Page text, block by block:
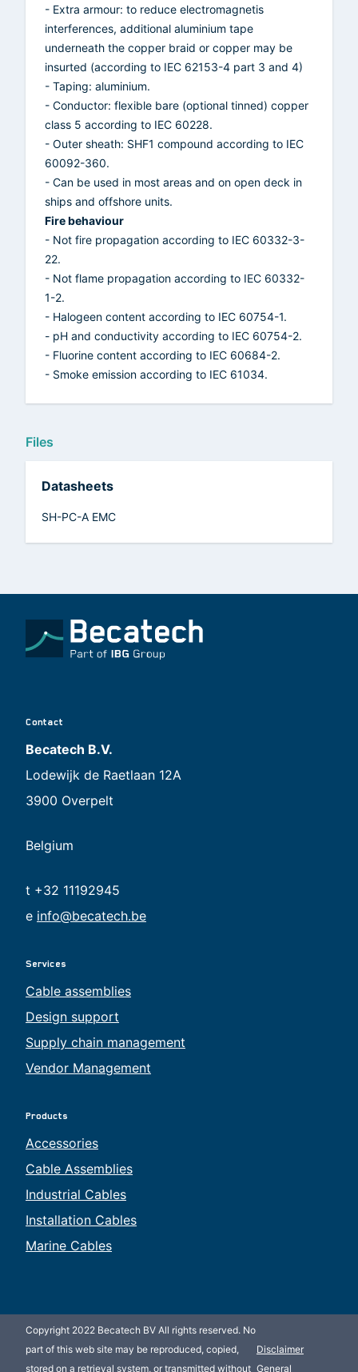
- Extra armour: to reduce electromagnetis
interferences, additional aluminium tape
underneath the copper braid or copper may be
insurted (according to IEC 62153-4 part 3 and 4)
- Taping: aluminium.
- Conductor: flexible bare (optional tinned) copper
class 5 according to IEC 60228.
- Outer sheath: SHF1 compound according to IEC
60092-360.
- Can be used in most areas and on open deck in
ships and offshore units.
Fire behaviour
- Not fire propagation according to IEC 60332-3-
22.
- Not flame propagation according to IEC 60332-
1-2.
- Halogeen content according to IEC 60754-1.
- pH and conductivity according to IEC 60754-2.
- Fluorine content according to IEC 60684-2.
- Smoke emission according to IEC 61034.
Files
Datasheets
SH-PC-A EMC
Contact
Becatech B.V.
Lodewijk de Raetlaan 12A
3900 Overpelt
Belgium
t +32 11192945
e info@becatech.be
Services
Cable assemblies
Design support
Supply chain management
Vendor Management
Products
Accessories
Cable Assemblies
Industrial Cables
Installation Cables
Marine Cables
Copyright 2022 Becatech BV All rights reserved. No
part of this web site may be reproduced, copied,
stored on a retrieval system, or transmitted without
Disclaimer
General